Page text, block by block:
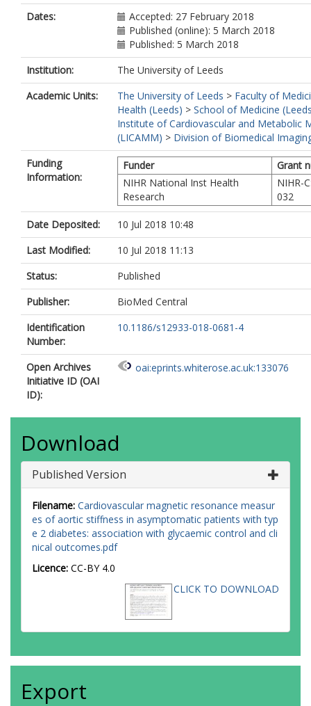
Dates:
Accepted: 27 February 2018
Published (online): 5 March 2018
Published: 5 March 2018
Institution:
The University of Leeds
Academic Units:
The University of Leeds > Faculty of
Health (Leeds) > School of Medicine
Institute of Cardiovascular and Metabolic
(LICAMM) > Division of Biomedical
Funding
Information:
Funder
Grant
NIHR National Inst Health
Research
NIHR-
032
Date Deposited:
10 Jul 2018 10:48
Last Modified:
10 Jul 2018 11:13
Status:
Published
Publisher:
BioMed Central
Identification
Number:
10.1186/s12933-018-0681-4
Open Archives
Initiative ID (OAI
ID):
oai:eprints.whiterose.ac.uk:133076
Download
Published Version
Filename: Cardiovascular magnetic resonance measur
es of aortic stiffness in asymptomatic patients with typ
e 2 diabetes: association with glycaemic control and cli
nical outcomes.pdf
Licence: CC-BY 4.0
CLICK TO DOWNLOAD
Export